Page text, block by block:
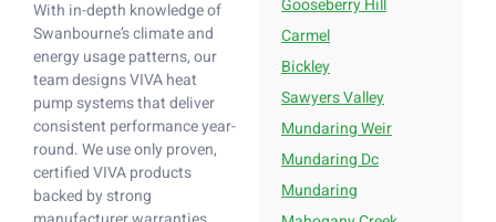
With in-depth knowledge of
Swanbourne’s climate and
energy usage patterns, our
team designs VIVA heat
pump systems that deliver
consistent performance year-
round. We use only proven,
certified VIVA products
backed by strong
Gooseberry Hill
Carmel
Bickley
Sawyers Valley
Mundaring Weir
Mundaring Dc
Mundaring